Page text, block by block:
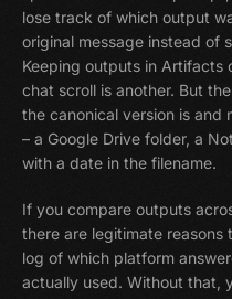
lose track of which output
original message instead of
Keeping outputs in Artifacts
chat scroll is another. But
the canonical version is and
– a Google Drive folder, a
with a date in the filename.
If you compare outputs
there are legitimate
log of which platform
actually used. Without that,